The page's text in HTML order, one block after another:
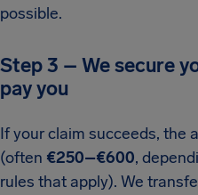
possible.
Step 3 – We secure
pay you
If your claim succeeds, the
(often €250–€600,
rules that apply). We